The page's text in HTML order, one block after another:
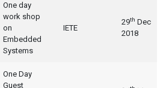
One day
work shop
on
Embedded
Systems
IETE
29th Dec
2018
One Day
Guest